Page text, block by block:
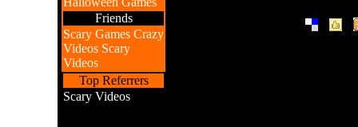
Friends
Scary Games Crazy
Videos Scary
Videos
Top Referrers
Scary Videos
| |